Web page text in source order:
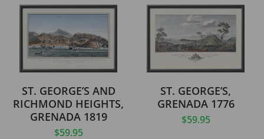
ST. GEORGE’S AND
RICHMOND HEIGHTS,
GRENADA 1819
$59.95
ST. GEORGE’S,
GRENADA 1776
$59.95